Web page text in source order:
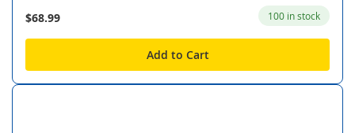
$68.99 100 in stock
Add to Cart